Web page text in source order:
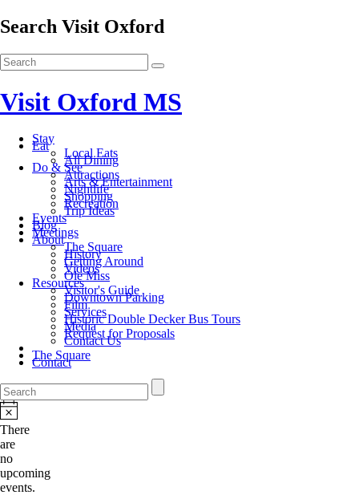
Search Visit Oxford
Visit Oxford MS
Stay
Eat
Local Eats
All Dining
Do & See
Attractions
Arts & Entertainment
Nightlife
Shopping
Recreation
Trip Ideas
Events
Blog
Meetings
About
The Square
History
Getting Around
Videos
Ole Miss
Resources
Visitor's Guide
Downtown Parking
Film
Services
Historic Double Decker Bus Tours
Media
Request for Proposals
Contact Us
The Square
Contact
There
are
no
upcoming
events.